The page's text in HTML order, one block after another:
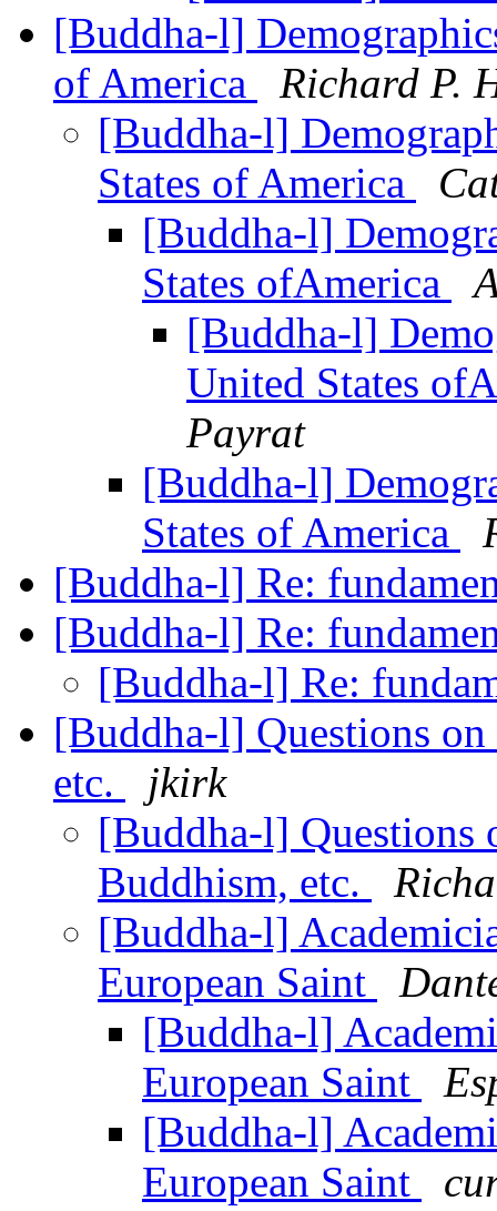
[Buddha-l]
of America
Richard P.
[Buddha-l]
States of America
[Buddha-l]
States ofAmerica
[Buddha-l]
United States
Payrat
[Buddha-l]
States of America
[Buddha-l] Re:
[Buddha-l] Re:
[Buddha-l] Re:
[Buddha-l] Questions
etc.
jkirk
[Buddha-l] Questions
Buddhism, etc.
[Buddha-l]
European Saint
[Buddha-l]
European Saint
[Buddha-l]
European Saint